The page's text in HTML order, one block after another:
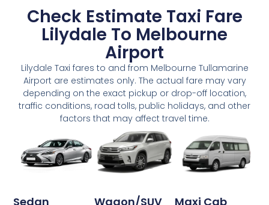
Check Estimate Taxi Fare
Lilydale To Melbourne
Airport
Lilydale Taxi fares to and from Melbourne Tullamarine
Airport are estimates only. The actual fare may vary
depending on the exact pickup or drop-off location,
traffic conditions, road tolls, public holidays, and other
factors that may affect travel time.
Sedan Wagon/SUV Maxi Cab